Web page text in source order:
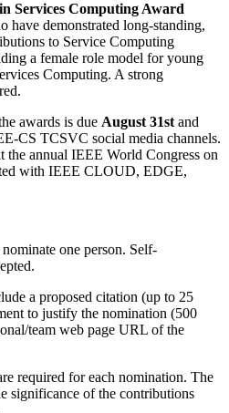
Services Computing Award
have demonstrated long-standing,
to Service Computing
a female role model for young
Computing. A strong
awards is due August 31st and
CS TCSVC social media channels.
the annual IEEE World Congress on
with IEEE CLOUD, EDGE,
one person. Self-
a proposed citation (up to 25
to justify the nomination (500
team web page URL of the
required for each nomination. The
significance of the contributions